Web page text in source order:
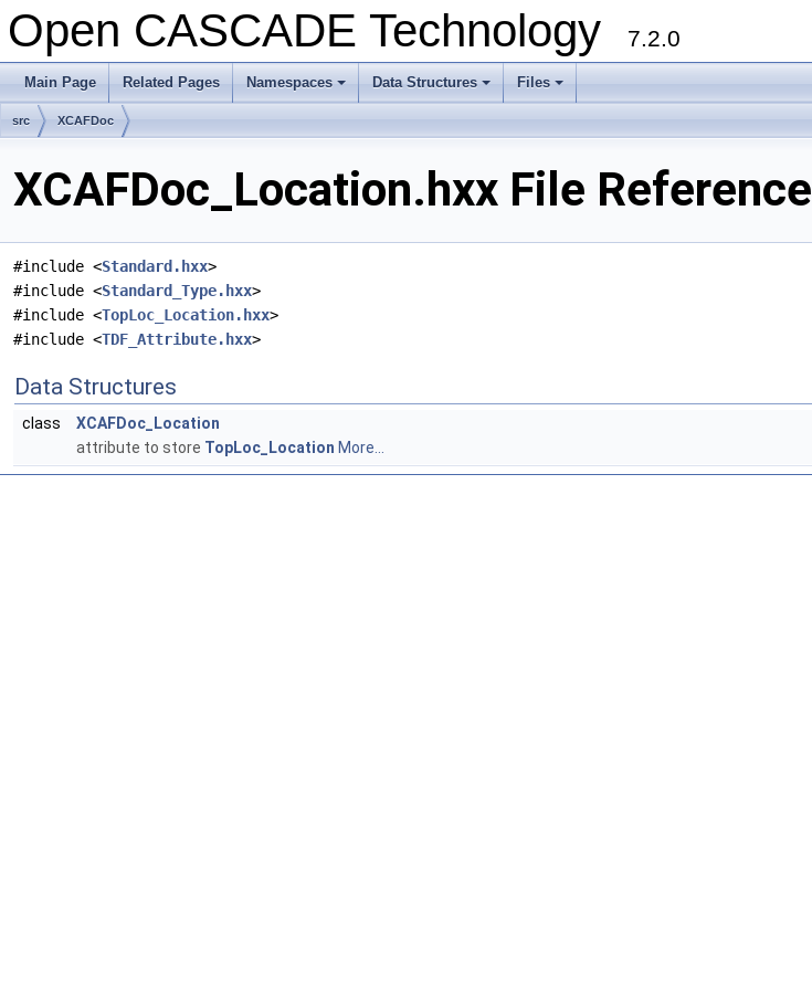
Open CASCADE Technology 7.2.0
Main Page Related Pages
+
Namespaces
+
Data Structures
+
Files
src XCAFDoc
XCAFDoc_Location.hxx File Reference
#include <Standard.hxx>
#include <Standard_Type.hxx>
#include <TopLoc_Location.hxx>
#include <TDF_Attribute.hxx>
Data Structures
class
XCAFDoc_Location
attribute to store TopLoc_Location More...